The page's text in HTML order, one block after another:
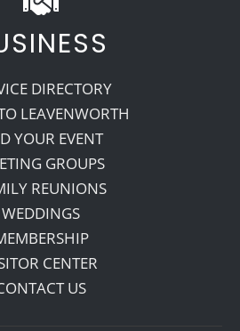
DIRECTORY
LEAVENWORTH
YOUR EVENT
GROUPS
REUNIONS
WEDDINGS
CENTER
US